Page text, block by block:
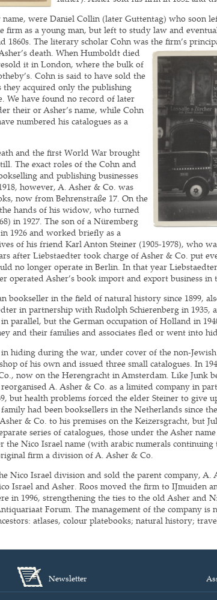
name, were Daniel Collin (later Guttentag) who soon
firm as a young man, but left to study law and
The literary scholar Cohn was the firm’s
death. When Humboldt died
it in London, where the bulk of
Cohn is said to have sold the
they acquired only the publishing
We have found no record of later
their or Asher’s name, while Cohn
numbered his catalogues as a
and the first World War brought
The exact roles of the Cohn and
and publishing businesses
however, A. Asher & Co. was
now from Behrenstraße 17. On the
hands of his widow, who turned
in 1927. The son of a Nüremberg
1926 and worked briefly as a
of his friend Karl Anton Steiner (1905-1978), who
after Liebstaedter took charge of Asher & Co. put
no longer operate in Berlin. In that year
operated Asher’s book import and export business in
bookseller in the field of natural history since 1899,
in partnership with Rudolph Schierenberg in 1935,
parallel, but the German occupation of Holland in
and their families and associates fled or went into
hiding during the war, under cover of the non-
of his own and issued three small catalogues. In
now on the Herengracht in Amsterdam. Like Junk
A. Asher & Co. as a limited company in
but health problems forced the elder Steiner to give
had been booksellers in the Netherlands since
& Co. to his premises on the Keizersgracht, but
series of catalogues, those under the Asher
Nico Israel name (with arabic numerals
firm a division of A. Asher & Co.
Nico Israel division and sold the parent company, A.
Israel and Asher. Roos moved the firm to IJmuiden
in 1996, strengthening the ties to the old Asher and
Forum. The management of the company
atlases, colour platebooks; natural history;
Newsletter